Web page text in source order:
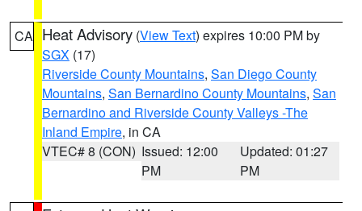
CA Heat Advisory (View Text) expires 10:00 PM by
SGX (17)
Riverside County Mountains, San Diego County
Mountains, San Bernardino County Mountains, San
Bernardino and Riverside County Valleys -The
Inland Empire, in CA
VTEC# 8 (CON) Issued: 12:00
PM
Updated: 01:27
PM